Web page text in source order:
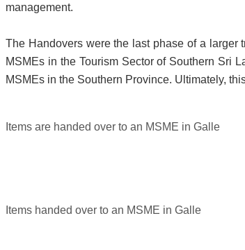
management.
The Handovers were the last phase of a
MSMEs in the Tourism Sector of Southern Sri
MSMEs in the Southern Province. Ultimately,
Items are handed over to an MSME in Galle
Items handed over to an MSME in Galle